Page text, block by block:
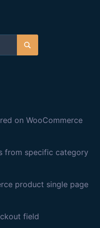
Search
on WooCommerce
from specific category
product single page
field